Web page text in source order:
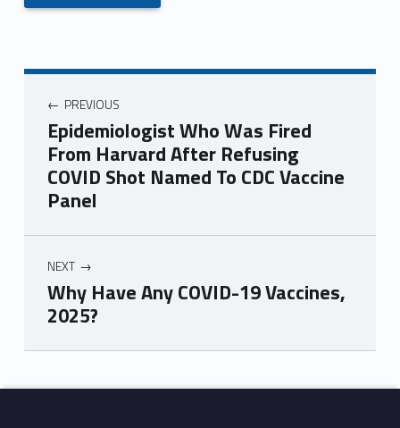
PREVIOUS
Epidemiologist Who Was Fired
From Harvard After Refusing
COVID Shot Named To CDC Vaccine
Panel
NEXT
Why Have Any COVID-19 Vaccines,
2025?
Skip back to main navigation